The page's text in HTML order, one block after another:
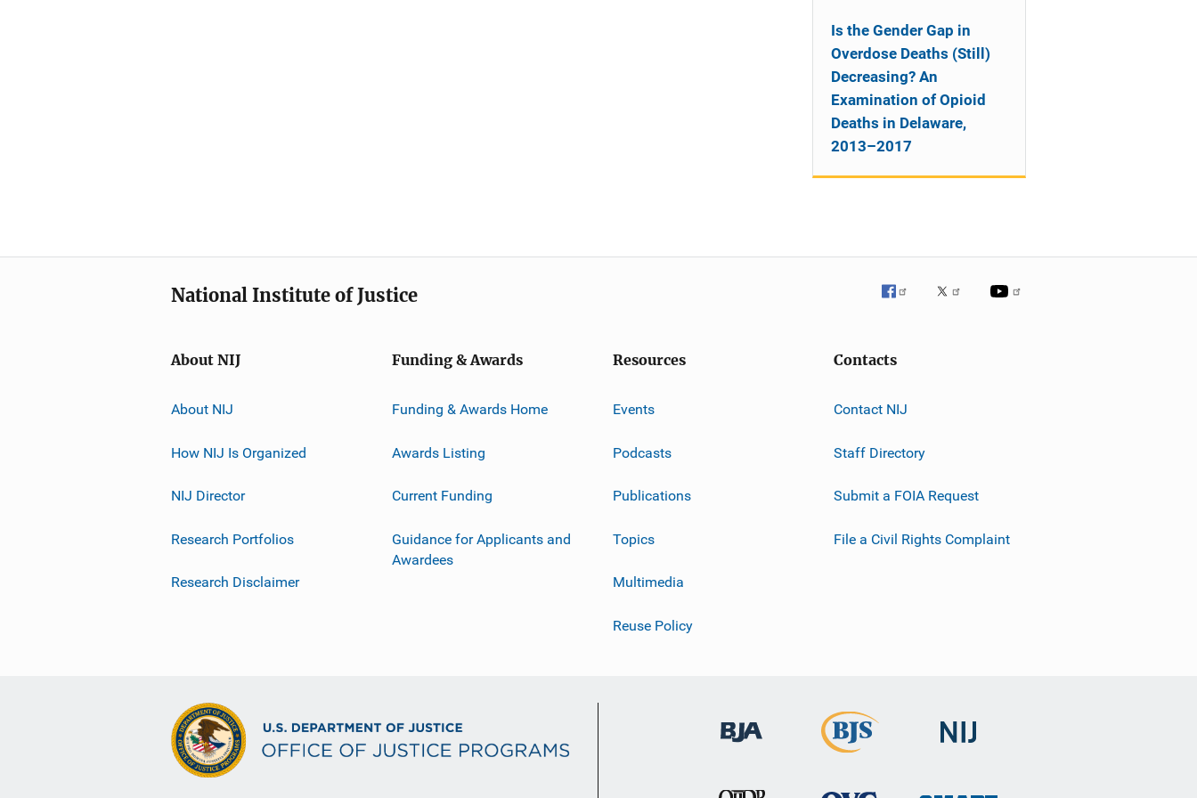
Is the Gender Gap in
Overdose Deaths (Still)
Decreasing? An
Examination of Opioid
Deaths in Delaware,
2013–2017
National Institute of Justice
About NIJ
About NIJ
How NIJ Is Organized
NIJ Director
Research Portfolios
Research Disclaimer
Funding & Awards
Funding & Awards Home
Awards Listing
Current Funding
Guidance for Applicants and
Awardees
Resources
Events
Podcasts
Publications
Topics
Multimedia
Reuse Policy
Contacts
Contact NIJ
Staff Directory
Submit a FOIA Request
File a Civil Rights Complaint